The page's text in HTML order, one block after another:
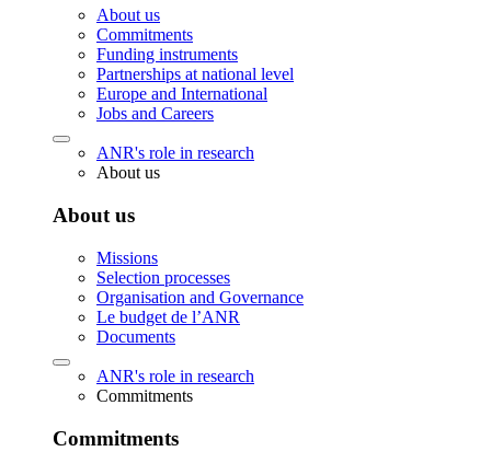
About us
Commitments
Funding instruments
Partnerships at national level
Europe and International
Jobs and Careers
ANR's role in research
About us
About us
Missions
Selection processes
Organisation and Governance
Le budget de l’ANR
Documents
ANR's role in research
Commitments
Commitments